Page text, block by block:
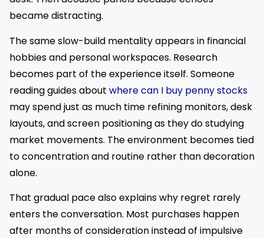
became distracting.
The same slow-build mentality appears in financial
hobbies and personal workspaces. Research
becomes part of the experience itself. Someone
reading guides about where can I buy penny stocks
may spend just as much time refining monitors, desk
layouts, and screen positioning as they do studying
market movements. The environment becomes tied
to concentration and routine rather than decoration
alone.
That gradual pace also explains why regret rarely
enters the conversation. Most purchases happen
after months of consideration instead of impulsive